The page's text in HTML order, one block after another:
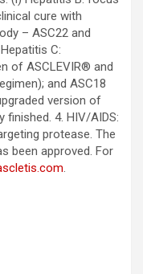
cure with
– ASC22 and
C:
of ASCLEVIR® and
and ASC18
version of
finished. 4. HIV/AIDS:
protease. The
been approved. For
.